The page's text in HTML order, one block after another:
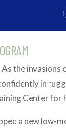
the invasions
in
Center for
a new low-